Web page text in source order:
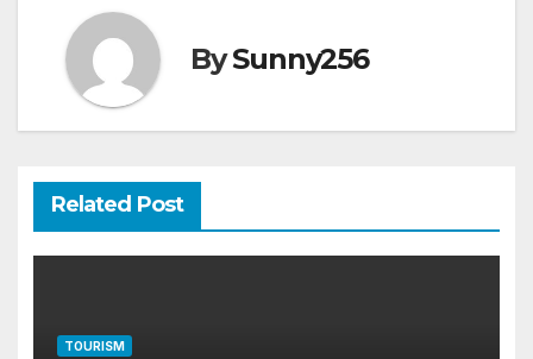
BySunny256
Related Post
TOURISM